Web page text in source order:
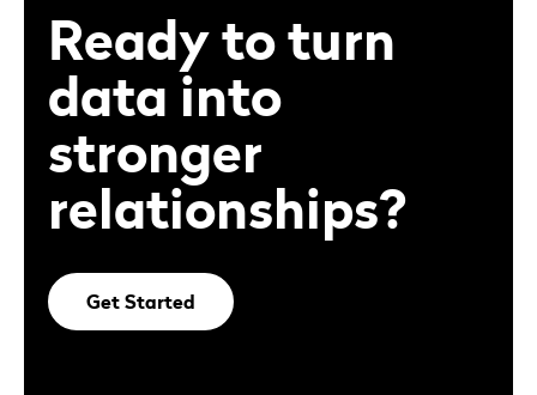
Ready to turn
data into
stronger
relationships?
Get Started